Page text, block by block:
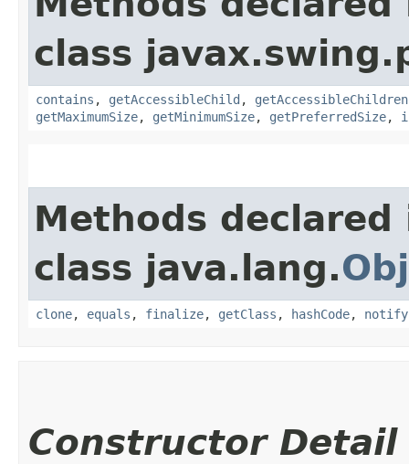
class
contains , getAccessibleChild ,
getMaximumSize, getMinimumSize, getPreferredSize,
Methods declared
class java.lang.
clone, equals , finalize, getClass , hashCode, notify
Constructor Detail